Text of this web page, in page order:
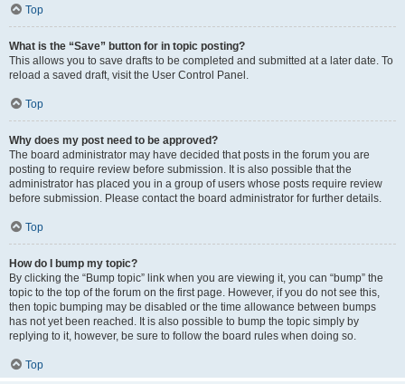
Top
What is the “Save” button for in topic posting?
This allows you to save drafts to be completed and submitted at a later date. To
reload a saved draft, visit the User Control Panel.
Top
Why does my post need to be approved?
The board administrator may have decided that posts in the forum you are
posting to require review before submission. It is also possible that the
administrator has placed you in a group of users whose posts require review
before submission. Please contact the board administrator for further details.
Top
How do I bump my topic?
By clicking the “Bump topic” link when you are viewing it, you can “bump” the
topic to the top of the forum on the first page. However, if you do not see this,
then topic bumping may be disabled or the time allowance between bumps
has not yet been reached. It is also possible to bump the topic simply by
replying to it, however, be sure to follow the board rules when doing so.
Top